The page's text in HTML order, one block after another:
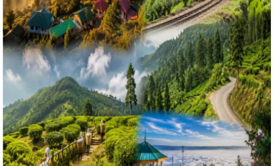
Kurseong & Mangpoo Complete Homestay Group Tour
দার্জিলিং অফবিট শৈলশহর: সিটং, কার্শিয়াং ও মংপু ৩ দিনের স্পেশাল গ্রুপ ট্যুর ২০২৬
Experience the untouched beauty of North Bengal with
Bholanath Tour & Travels' best-selling 2 Nights 3 Days
Sittong with Kurseong and Mangpoo tour package from
NJP. Bypassing the crowded commercial tracks, this
offbeat Darjeeling itinerary features a cozy 2-night stay in
the orange village of Sittong, panoramic Himalayan views
from Ahaldara Viewpoint, heritage walks at Mangpoo
Rabindra Bhaban, and pine trails in Dowhill, Kurseong. Fully
inclusive of family homestays and fresh Bengali meals.